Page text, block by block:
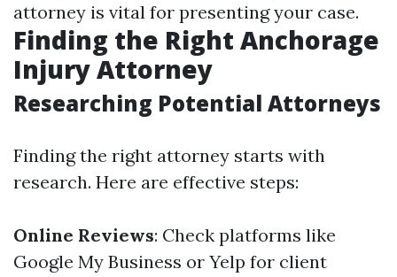
attorney is vital for presenting your case.
Finding the Right Anchorage
Injury Attorney
Researching Potential Attorneys
Finding the right attorney starts with
research. Here are effective steps:
Online Reviews: Check platforms like
Google My Business or Yelp for client